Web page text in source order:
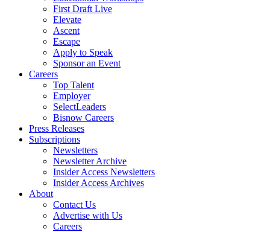
First Draft Live
Elevate
Ascent
Escape
Apply to Speak
Sponsor an Event
Careers
Top Talent
Employer
SelectLeaders
Bisnow Careers
Press Releases
Subscriptions
Newsletters
Newsletter Archive
Insider Access Newsletters
Insider Access Archives
About
Contact Us
Advertise with Us
Careers